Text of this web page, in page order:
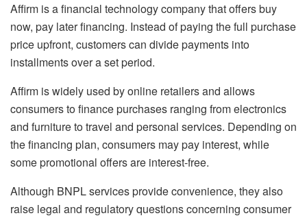
Affirm is a financial technology company that offers buy
now, pay later financing. Instead of paying the full purchase
price upfront, customers can divide payments into
installments over a set period.
Affirm is widely used by online retailers and allows
consumers to finance purchases ranging from electronics
and furniture to travel and personal services. Depending on
the financing plan, consumers may pay interest, while
some promotional offers are interest-free.
Although BNPL services provide convenience, they also
raise legal and regulatory questions concerning consumer